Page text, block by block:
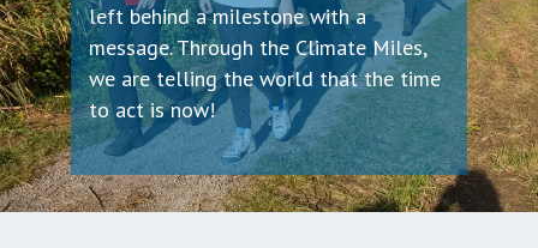
left behind a milestone with a
message. Through the Climate Miles,
we are telling the world that the time
to act is now!